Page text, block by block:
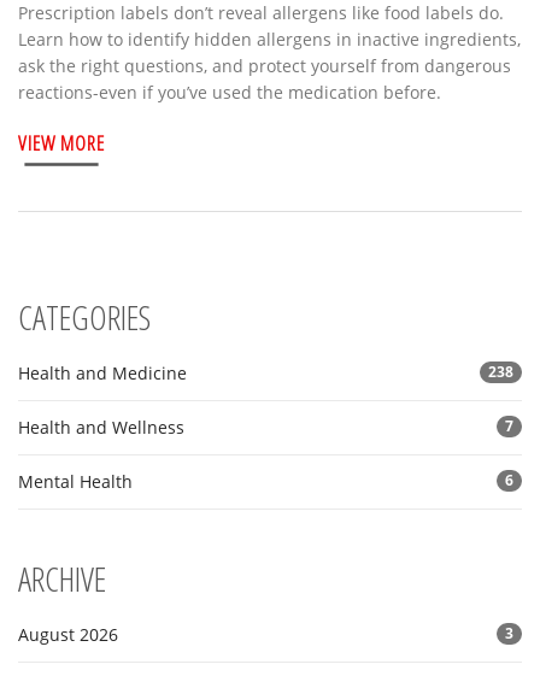
Prescription labels don’t reveal allergens like food labels do.
Learn how to identify hidden allergens in inactive ingredients,
ask the right questions, and protect yourself from dangerous
reactions-even if you’ve used the medication before.
VIEW MORE
CATEGORIES
Health and Medicine 238
Health and Wellness 7
Mental Health 6
ARCHIVE
August 2026 3